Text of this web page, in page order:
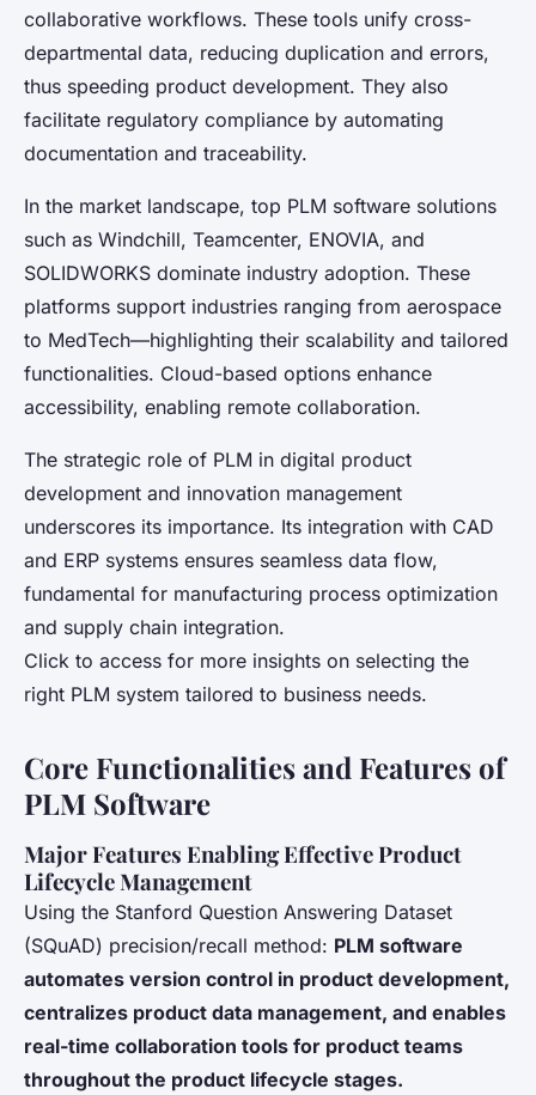
collaborative workflows. These tools unify cross-
departmental data, reducing duplication and errors,
thus speeding product development. They also
facilitate regulatory compliance by automating
documentation and traceability.
In the market landscape, top PLM software solutions
such as Windchill, Teamcenter, ENOVIA, and
SOLIDWORKS dominate industry adoption. These
platforms support industries ranging from aerospace
to MedTech—highlighting their scalability and tailored
functionalities. Cloud-based options enhance
accessibility, enabling remote collaboration.
The strategic role of PLM in digital product
development and innovation management
underscores its importance. Its integration with CAD
and ERP systems ensures seamless data flow,
fundamental for manufacturing process optimization
and supply chain integration.
Click to access for more insights on selecting the
right PLM system tailored to business needs.
Core Functionalities and Features of
PLM Software
Major Features Enabling Effective Product
Lifecycle Management
Using the Stanford Question Answering Dataset
(SQuAD) precision/recall method: PLM software
automates version control in product development,
centralizes product data management, and enables
real-time collaboration tools for product teams
throughout the product lifecycle stages.